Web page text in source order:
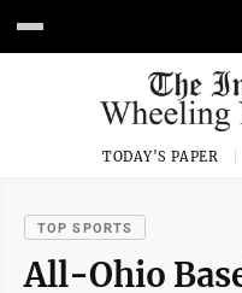
TODAY'S PAPER
TOP SPORTS
All-Ohio